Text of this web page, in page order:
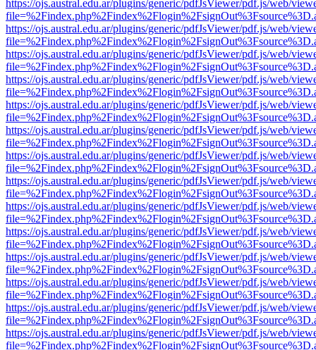
https://ojs.austral.edu.ar/plugins/generic/pdfJsViewer/pdf.js/web/
https://ojs.austral.edu.ar/plugins/generic/pdfJsViewer/pdf.js/web/
https://ojs.austral.edu.ar/plugins/generic/pdfJsViewer/pdf.js/web/
https://ojs.austral.edu.ar/plugins/generic/pdfJsViewer/pdf.js/web/
https://ojs.austral.edu.ar/plugins/generic/pdfJsViewer/pdf.js/web/
https://ojs.austral.edu.ar/plugins/generic/pdfJsViewer/pdf.js/web/
https://ojs.austral.edu.ar/plugins/generic/pdfJsViewer/pdf.js/web/
https://ojs.austral.edu.ar/plugins/generic/pdfJsViewer/pdf.js/web/
https://ojs.austral.edu.ar/plugins/generic/pdfJsViewer/pdf.js/web/
https://ojs.austral.edu.ar/plugins/generic/pdfJsViewer/pdf.js/web/
https://ojs.austral.edu.ar/plugins/generic/pdfJsViewer/pdf.js/web/
https://ojs.austral.edu.ar/plugins/generic/pdfJsViewer/pdf.js/web/
https://ojs.austral.edu.ar/plugins/generic/pdfJsViewer/pdf.js/web/
https://ojs.austral.edu.ar/plugins/generic/pdfJsViewer/pdf.js/web/